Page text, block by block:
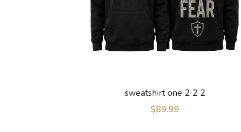
sweatshirt one 2 2 2
$89.99